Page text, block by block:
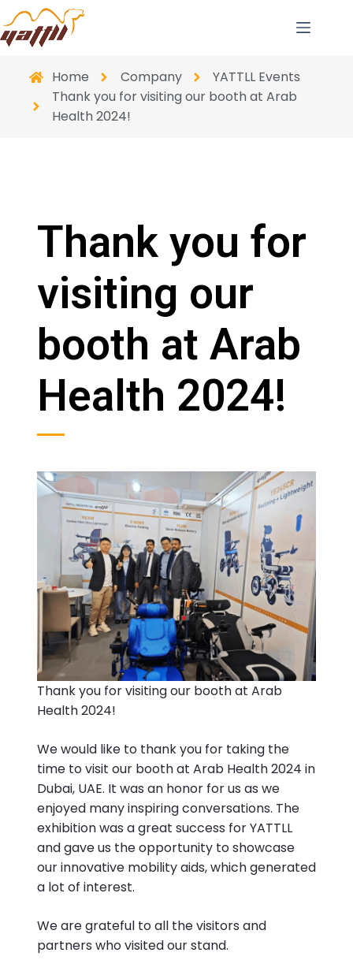
Home Company
YATTLL Events
Thank you for visiting our booth at Arab
Health 2024!
Thank you for
visiting our
booth at Arab
Health 2024!
Thank you for visiting our booth at Arab
Health 2024!
We would like to thank you for taking the
time to visit our booth at Arab Health 2024 in
Dubai, UAE. It was an honor for us as we
enjoyed many inspiring conversations. The
exhibition was a great success for YATTLL
and gave us the opportunity to showcase
our innovative mobility aids, which generated
a lot of interest.
We are grateful to all the visitors and
partners who visited our stand.